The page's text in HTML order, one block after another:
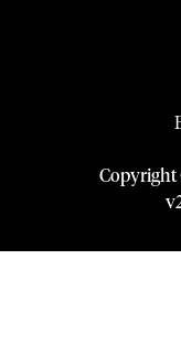
Copyright
v